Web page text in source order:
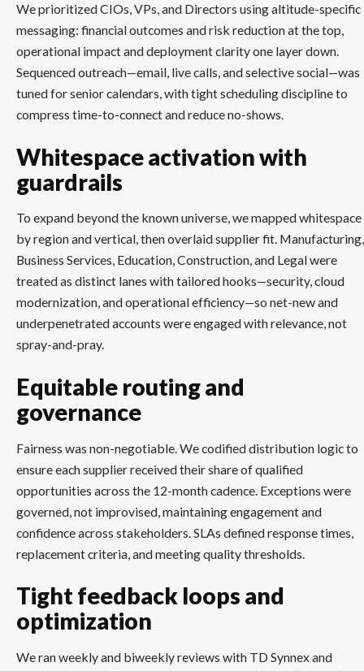
We prioritized CIOs, VPs, and Directors using altitude-specific
messaging: financial outcomes and risk reduction at the top,
operational impact and deployment clarity one layer down.
Sequenced outreach—email, live calls, and selective social—was
tuned for senior calendars, with tight scheduling discipline to
compress time-to-connect and reduce no-shows.
Whitespace activation with
guardrails
To expand beyond the known universe, we mapped whitespace
by region and vertical, then overlaid supplier fit. Manufacturing,
Business Services, Education, Construction, and Legal were
treated as distinct lanes with tailored hooks—security, cloud
modernization, and operational efficiency—so net-new and
underpenetrated accounts were engaged with relevance, not
spray-and-pray.
Equitable routing and
governance
Fairness was non-negotiable. We codified distribution logic to
ensure each supplier received their share of qualified
opportunities across the 12-month cadence. Exceptions were
governed, not improvised, maintaining engagement and
confidence across stakeholders. SLAs defined response times,
replacement criteria, and meeting quality thresholds.
Tight feedback loops and
optimization
We ran weekly and biweekly reviews with TD Synnex and